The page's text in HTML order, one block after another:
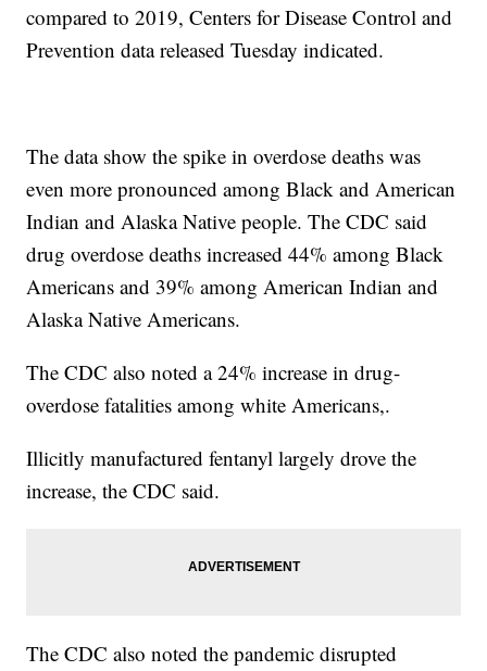
compared to 2019, Centers for Disease Control and
Prevention data released Tuesday indicated.
The data show the spike in overdose deaths was
even more pronounced among Black and American
Indian and Alaska Native people. The CDC said
drug overdose deaths increased 44% among Black
Americans and 39% among American Indian and
Alaska Native Americans.
The CDC also noted a 24% increase in drug-
overdose fatalities among white Americans,.
Illicitly manufactured fentanyl largely drove the
increase, the CDC said.
The CDC also noted the pandemic disrupted